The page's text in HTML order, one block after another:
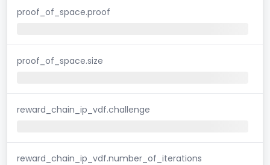
proof_of_space.proof
proof_of_space.size
reward_chain_ip_vdf.challenge
reward_chain_ip_vdf.number_of_iterations